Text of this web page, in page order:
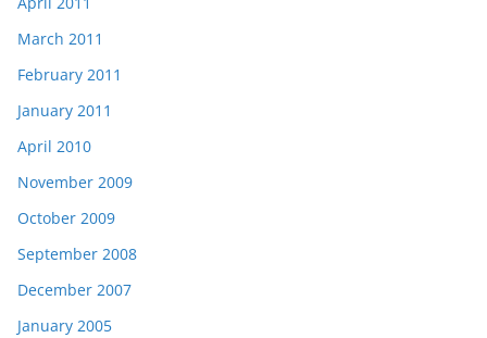
March 2011
February 2011
January 2011
April 2010
November 2009
October 2009
September 2008
December 2007
January 2005